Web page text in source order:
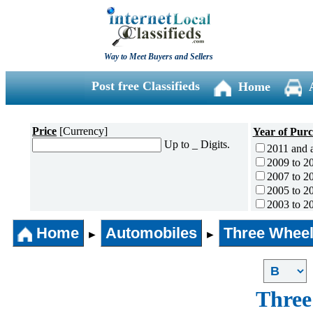
Way to Meet Buyers and Sellers
Post free Classifieds Home
Price [Currency]
Up to _ Digits.
Year of
2011 and
2009 to
2007 to
2005 to
2003 to
2001 to
1996 to
1991 to
1990 and
Home ► Automobiles ► Three